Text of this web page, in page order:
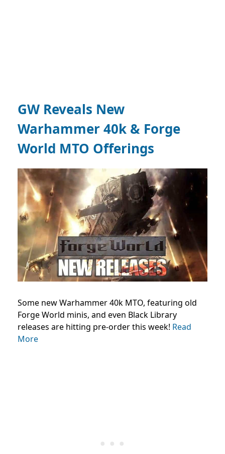
GW Reveals New
Warhammer 40k & Forge
World MTO Offerings
Some new Warhammer 40k MTO, featuring old
Forge World minis, and even Black Library
releases are hitting pre-order this week! Read
More